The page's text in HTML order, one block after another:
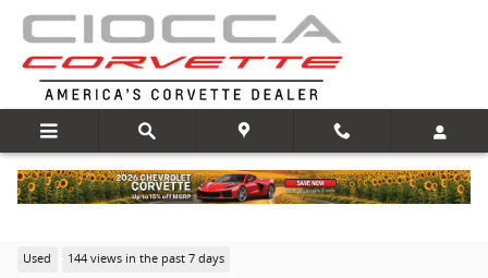
Skip to main content
Used 144 views in the past 7 days